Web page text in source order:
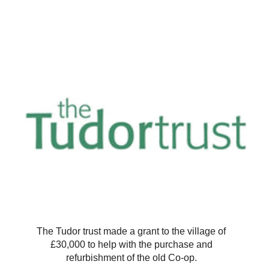
The Tudor trust made a grant to the village of
£30,000 to help with the purchase and
refurbishment of the old Co-op.